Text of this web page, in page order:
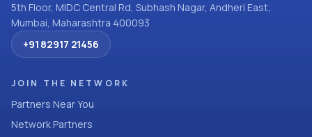
5th Floor, MIDC Central Rd, Subhash Nagar, Andheri East,
Mumbai, Maharashtra 400093
+91 82917 21456
JOIN THE NETWORK
Partners Near You
Network Partners